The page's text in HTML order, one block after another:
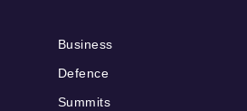
Business
Defence
Summits